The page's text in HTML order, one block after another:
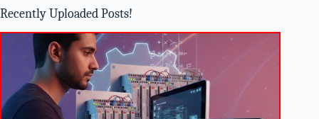
Recently Uploaded Posts!